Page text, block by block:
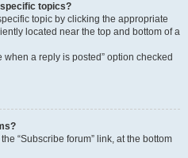
topics?
topic by clicking the appropriate
located near the top and bottom of a
when a reply is posted” option checked
“Subscribe forum” link, at the bottom